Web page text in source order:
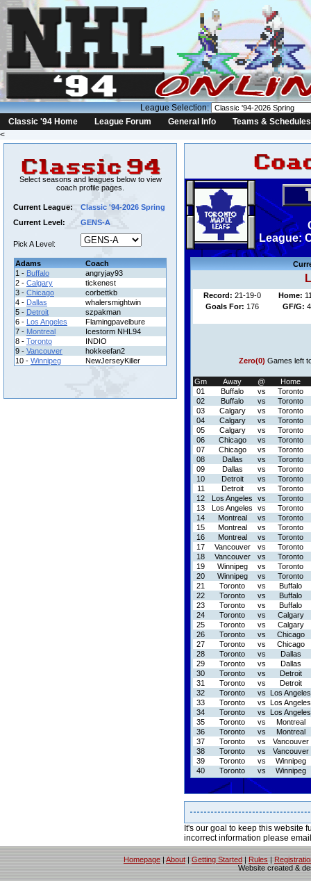
League Selection:
Classic '94 Home
League Forum General Info
Teams & Schedules
<
Select seasons and leagues below to view
coach profile pages.
Current League:
Classic '94-2026 Spring
Current Level:
GENS-A
Pick A Level:
Adams
Coach
1 - Buffalo
angryjay93
2 - Calgary
tickenest
3 - Chicago
corbettkb
4 - Dallas
whalersmightwin
5 - Detroit
szpakman
6 - Los Angeles
Flamingpavelbure
7 - Montreal
Icestorm NHL94
8 - Toronto
INDIO
9 - Vancouver
hokkeefan2
10 - Winnipeg NewJerseyKiller
League:
Record: 21-19-0 Home:
Goals For: 176 GF/G:
Zero(0) Games left
Gm Away @
Home
01
Buffalo vs
Toronto
02
Buffalo vs
Toronto
03
Calgary vs
Toronto
04
Calgary vs
Toronto
05
Calgary vs
Toronto
06
Chicago vs
Toronto
07
Chicago vs
Toronto
08
Dallas vs
Toronto
09
Dallas vs
Toronto
10
Detroit vs
Toronto
11
Detroit vs
Toronto
12
Los Angeles vs
Toronto
13
Los Angeles vs
Toronto
14
Montreal vs
Toronto
15
Montreal vs
Toronto
16
Montreal vs
Toronto
17
Vancouver vs
Toronto
18
Vancouver vs
Toronto
19
Winnipeg vs
Toronto
20
Winnipeg vs
Toronto
21
Toronto vs
Buffalo
22
Toronto vs
Buffalo
23
Toronto vs
Buffalo
24
Toronto vs
Calgary
25
Toronto vs
Calgary
26
Toronto vs
Chicago
27
Toronto vs
Chicago
28
Toronto vs
Dallas
29
Toronto vs
Dallas
30
Toronto vs
Detroit
31
Toronto vs
Detroit
32
Toronto vs
Los Angeles
33
Toronto vs Los Angeles
34
Toronto vs
Los Angeles
35
Toronto vs
Montreal
36
Toronto vs
Montreal
37
Toronto vs
Vancouver
38
Toronto vs
Vancouver
39
Toronto vs
Winnipeg
40
Toronto vs Winnipeg
It's our goal to keep this website
incorrect information please
Homepage | About | Getting Started | Rules |
Website created &